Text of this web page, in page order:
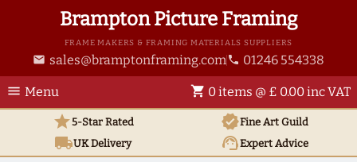
Brampton Picture Framing
FRAME MAKERS & FRAMING MATERIALS SUPPLIERS
email sales@bramptonframing.com phone 01246 554338
menu Menu shopping_cart 0 items @ £ 0.00 inc VAT
star5-Star Rated verifiedFine Art Guild
local_shippingUKDelivery support_agentExpert Advice